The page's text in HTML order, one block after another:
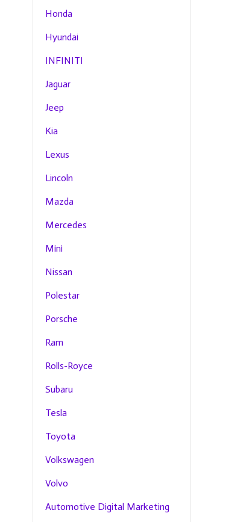
Honda
Hyundai
INFINITI
Jaguar
Jeep
Kia
Lexus
Lincoln
Mazda
Mercedes
Mini
Nissan
Polestar
Porsche
Ram
Rolls-Royce
Subaru
Tesla
Toyota
Volkswagen
Volvo
Automotive Digital Marketing